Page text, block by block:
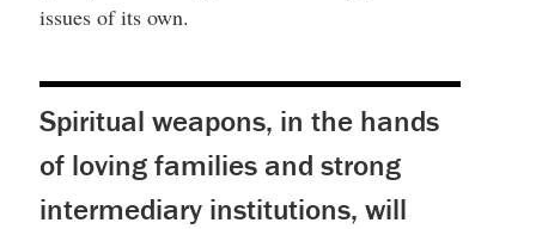
issues of its own.
Spiritual weapons, in the hands
of loving families and strong
intermediary institutions, will